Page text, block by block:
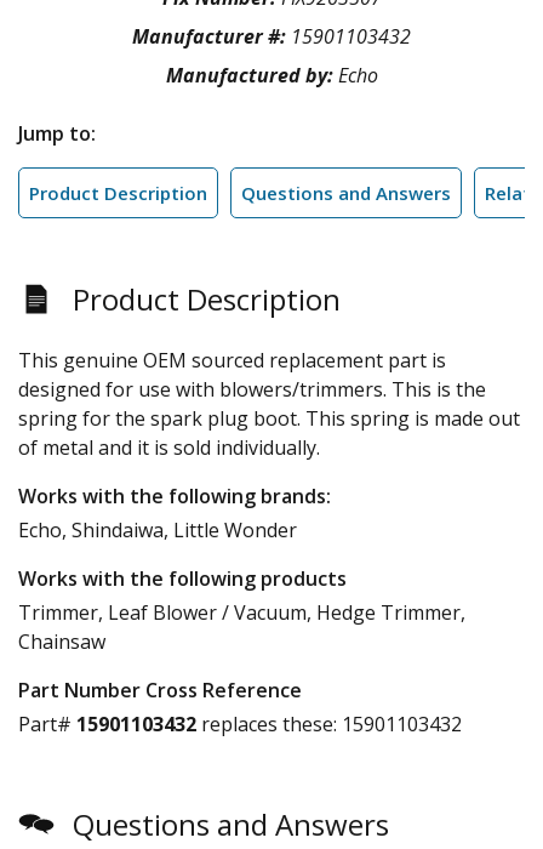
Manufacturer #: 15901103432
Manufactured by:Echo
Jump to:
Product Description Questions and Answers
Product Description
This genuine OEM sourced replacement part is
designed for use with blowers/trimmers. This is the
spring for the spark plug boot. This spring is made out
of metal and it is sold individually.
Works with the following brands:
Echo, Shindaiwa, Little Wonder
Works with the following products
Trimmer, Leaf Blower / Vacuum, Hedge Trimmer,
Chainsaw
Part Number Cross Reference
Part# 15901103432 replaces these: 15901103432
Questions and Answers